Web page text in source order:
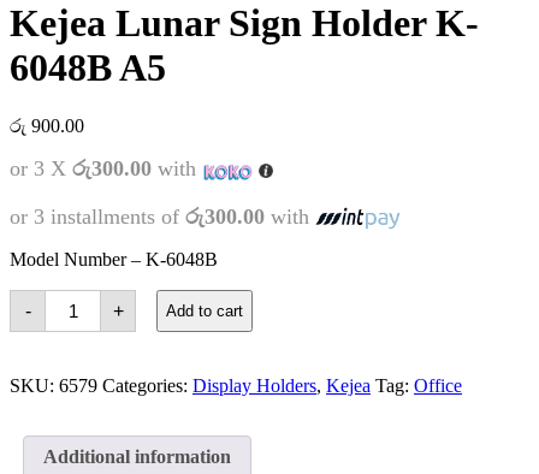
Kejea Lunar Sign Holder K-
6048B A5
රු 900.00
or 3 X රු300.00 with
or 3 installments of රු300.00 with
Model Number – K-6048B
-
Kejea
Lunar
Sign
K-
6048B
quantity
+ Add to cart
SKU: 6579 Categories: Display Holders, Kejea Tag: Office
Additional information